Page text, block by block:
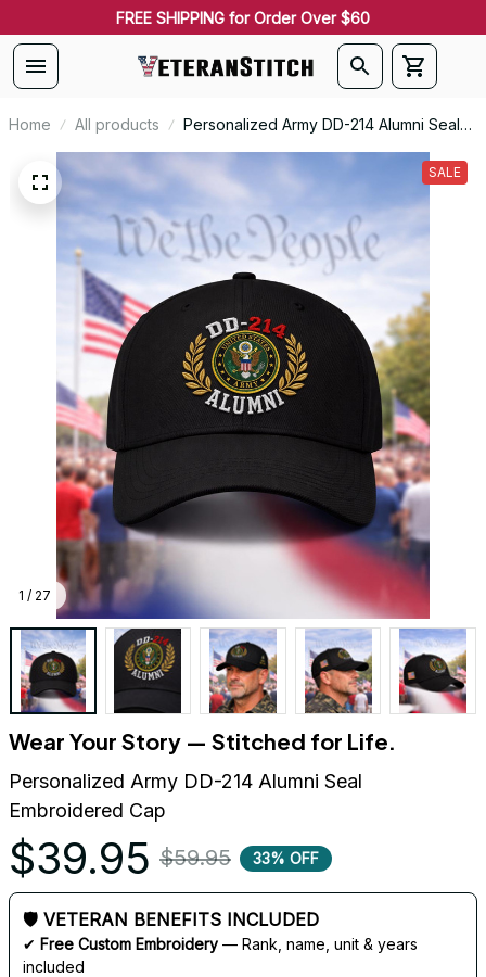
FREE SHIPPING for Order Over $60
Home All products
Personalized Army DD-214 Alumni Seal
Embroidered Cap
1 / 27
SALE
Wear Your Story — Stitched for Life.
Personalized Army DD-214 Alumni Seal
Embroidered Cap
$39.95 $59.95 33% OFF
🛡 VETERAN BENEFITS INCLUDED
✔ Free Custom Embroidery — Rank, name, unit & years
included